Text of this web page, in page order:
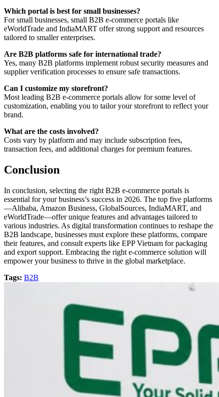
Which portal is best for small businesses?
For small businesses, small B2B e-commerce portals like
eWorldTrade and IndiaMART offer strong support and resources
tailored to smaller enterprises.
Are B2B platforms safe for international trade?
Yes, many B2B platforms implement robust security measures and
supplier verification processes to ensure safe transactions.
Can I customize my storefront?
Most leading B2B e-commerce portals allow for some level of
customization, enabling you to tailor your storefront to reflect your
brand.
What are the costs involved?
Costs vary by platform and may include subscription fees,
transaction fees, and additional charges for premium features.
Conclusion
In conclusion, selecting the right B2B e-commerce portals is
essential for your business’s success in 2026. The top five platforms
—Alibaba, Amazon Business, GlobalSources, IndiaMART, and
eWorldTrade—offer unique features and advantages tailored to
various industries. As digital transformation continues to reshape the
B2B landscape, businesses must explore these platforms, compare
their features, and consult experts like EPP Vietnam for packaging
and export support. Embracing the right e-commerce solution will
empower your business to thrive in the global marketplace.
Tags: B2B